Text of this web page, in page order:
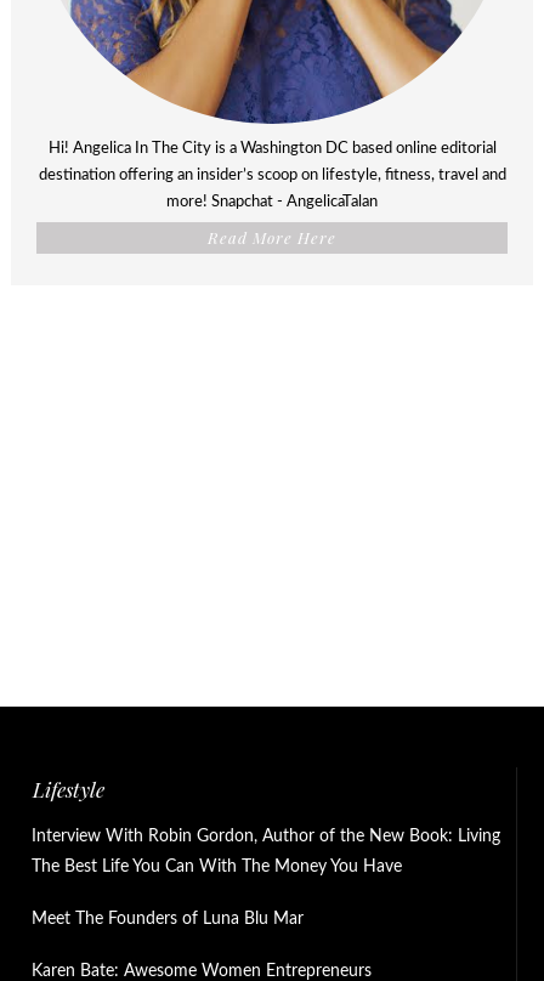
Hi! Angelica In The City is a Washington DC based online editorial
destination offering an insider’s scoop on lifestyle, fitness, travel and
more! Snapchat - AngelicaTalan
Read More Here
Lifestyle
Interview With Robin Gordon, Author of the New Book: Living
The Best Life You Can With The Money You Have
Meet The Founders of Luna Blu Mar
Karen Bate: Awesome Women Entrepreneurs